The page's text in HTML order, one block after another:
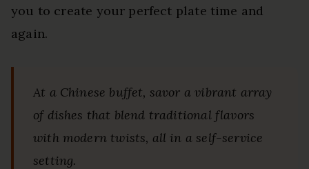
you to create your perfect plate time and
again.
At a Chinese buffet, savor a vibrant array
of dishes that blend traditional flavors
with modern twists, all in a self-service
setting.